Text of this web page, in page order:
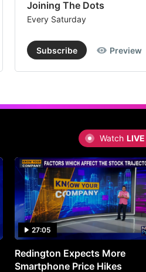
Joining The Dots
Every Saturday
Subscribe Preview
Watch LIVE
27:05
Redington Expects More
Smartphone Price Hikes